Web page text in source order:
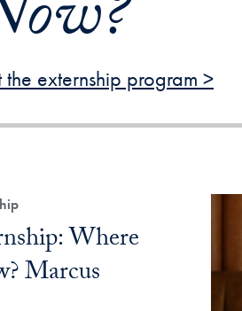
externship program >
Where
Marcus